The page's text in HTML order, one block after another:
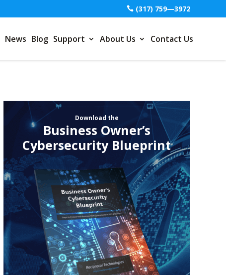
(317) 759—3972
News Blog Support About Us Contact Us
Download the
Business Owner’s
Cybersecurity Blueprint